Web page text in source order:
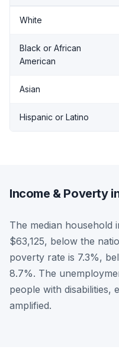
White
Black or African
American
Asian
Hispanic or Latino
Income & Poverty
The median household
$63,125, below the
poverty rate is 7.3%,
8.7%. The
people with disabilities,
amplified.